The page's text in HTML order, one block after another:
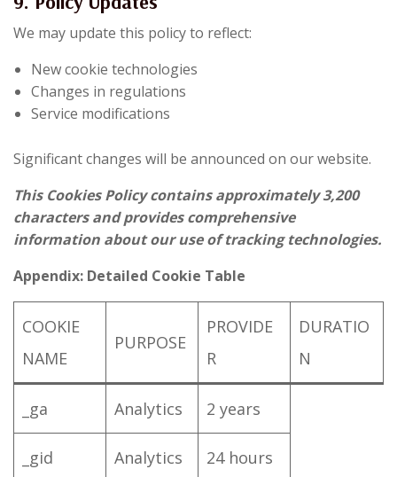
We may update this policy to reflect:
New cookie technologies
Changes in regulations
Service modifications
Significant changes will be announced on our website.
This Cookies Policy contains approximately 3,200
characters and provides comprehensive
information about our use of tracking technologies.
Appendix: Detailed Cookie Table
COOKIE
NAME
PURPOSE
PROVIDE
R
DURATIO
N
_ga Analytics 2 years
_gid Analytics 24 hours